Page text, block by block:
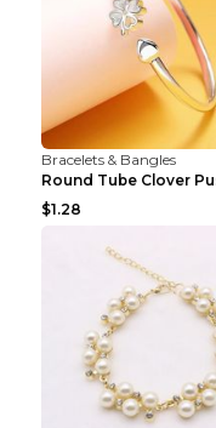
Bracelets & Bangles
$1.28